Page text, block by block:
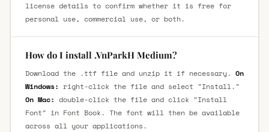
license details to confirm whether it is free for
personal use, commercial use, or both.
How do I install .VnParkH Medium?
Download the .ttf file and unzip it if necessary. On
Windows: right-click the file and select "Install."
On Mac: double-click the file and click "Install
Font" in Font Book. The font will then be available
across all your applications.